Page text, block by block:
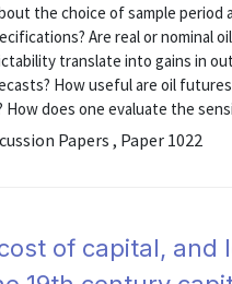
the choice of sample
Are real or nominal
translate into gains in
How useful are oil
does one evaluate the
Papers , Paper 1022
of capital,